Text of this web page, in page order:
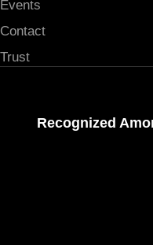
Events
Contact
Trust
Recognized